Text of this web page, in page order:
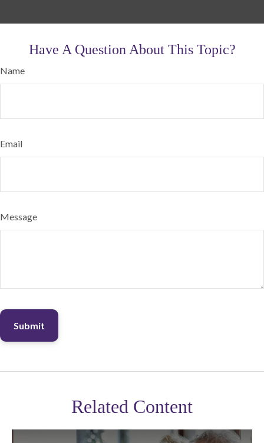
Have A Question About This Topic?
Name
Email
Message
Related Content